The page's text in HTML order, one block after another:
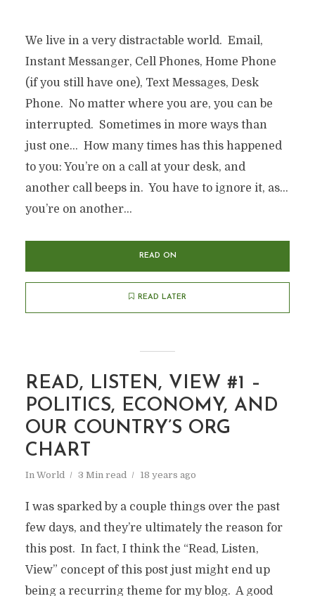
We live in a very distractable world. Email,
Instant Messanger, Cell Phones, Home Phone
(if you still have one), Text Messages, Desk
Phone. No matter where you are, you can be
interrupted. Sometimes in more ways than
just one… How many times has this happened
to you: You’re on a call at your desk, and
another call beeps in. You have to ignore it, as…
you’re on another...
READ ON
READ LATER
READ, LISTEN, VIEW #1 –
POLITICS, ECONOMY, AND
OUR COUNTRY’S ORG
CHART
In World 3 Min read 18 years ago
I was sparked by a couple things over the past
few days, and they’re ultimately the reason for
this post. In fact, I think the “Read, Listen,
View” concept of this post just might end up
being a recurring theme for my blog. A good